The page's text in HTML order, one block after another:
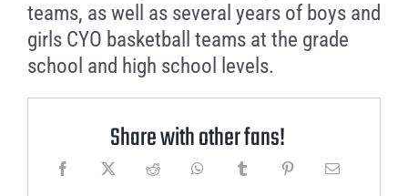
teams, as well as several years of boys and
girls CYO basketball teams at the grade
school and high school levels.
Share with other fans!